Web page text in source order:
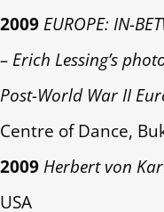
2009EUROPE: IN-
– Erich Lessing’s
Post-World War II
Centre of Dance,
2009 Herbert von
USA